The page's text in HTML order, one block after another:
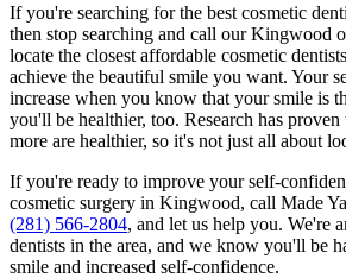
If you're searching for the best cosmetic
then stop searching and call our Kingwood
locate the closest affordable cosmetic
achieve the beautiful smile you want. Your
increase when you know that your smile is
you'll be healthier, too. Research has
more are healthier, so it's not just all about
If you're ready to improve your self-
cosmetic surgery in Kingwood, call Made
(281) 566-2804, and let us help you. We're
dentists in the area, and we know you'll be
smile and increased self-confidence.